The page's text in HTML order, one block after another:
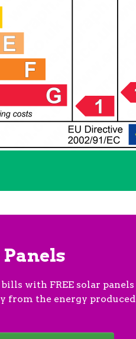
Panels
with FREE solar panels
from the energy produced